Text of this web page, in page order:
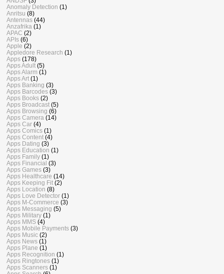
Anomaly Detection (1)
Anritsu (8)
Antennas (44)
Anzafrika (1)
APAC (2)
APIs (6)
Apple (2)
Appledore Research (1)
Apps (178)
Apps Adult (5)
Apps Alarm (1)
Apps Art (1)
Apps Banking (3)
Apps Barcodes (3)
Apps Books (2)
Apps Broadcast (5)
Apps Browsing (6)
Apps Camera (14)
Apps Car (4)
Apps Comics (1)
Apps Content (4)
Apps Dating (3)
Apps Education (1)
Apps Family (1)
Apps Financial (3)
Apps Games (3)
Apps Healthcare (14)
Apps Keeping Fit (2)
Apps Location (8)
Apps Love Detector (1)
Apps M-Commerce (3)
Apps Messaging (5)
Apps Military (1)
Apps MMS (4)
Apps Mobile Payments (3)
Apps Music (2)
Apps News (1)
Apps Plane (1)
Apps Recognition (1)
Apps Ringtones (1)
Apps Scanners (1)